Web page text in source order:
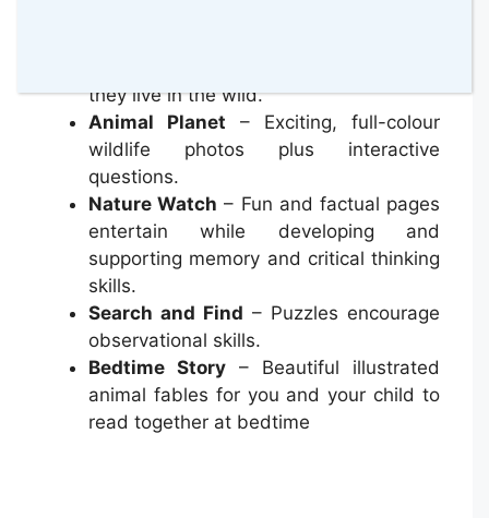
they live in the wild.
Animal Planet – Exciting, full-colour
wildlife photos plus interactive
questions.
Nature Watch – Fun and factual pages
entertain while developing and
supporting memory and critical thinking
skills.
Search and Find – Puzzles encourage
observational skills.
Bedtime Story – Beautiful illustrated
animal fables for you and your child to
read together at bedtime